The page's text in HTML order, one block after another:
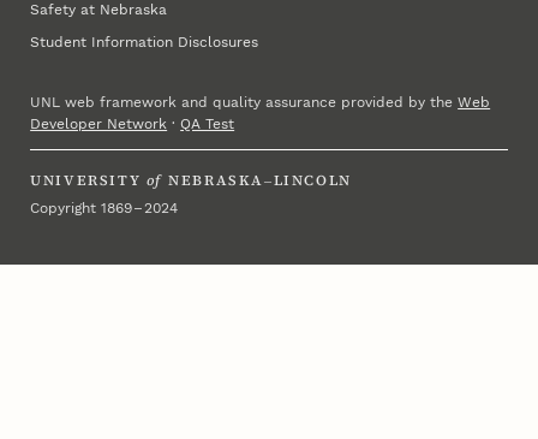
Safety at Nebraska
Student Information Disclosures
UNL web framework and quality assurance provided by theWeb
Developer Network ·QA Test
UNIVERSITY of NEBRASKA–LINCOLN
Copyright 1869 – 2024